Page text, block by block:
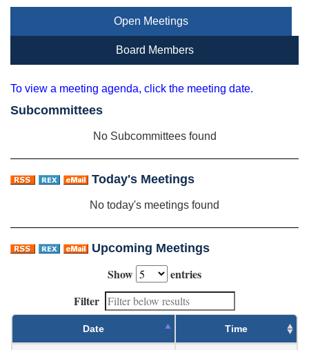
Open Meetings
Board Members
To view a meeting agenda, click the meeting date.
Subcommittees
No Subcommittees found
Today's Meetings
No today's meetings found
Upcoming Meetings
Show
entries
Filter
Date Time